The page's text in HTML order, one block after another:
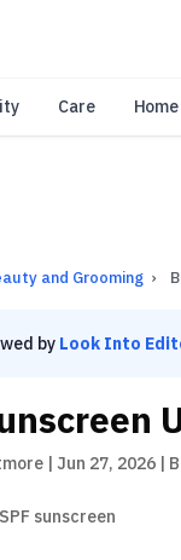
Care
and Grooming ›
by Look Into
| Jun 27, 2026 |